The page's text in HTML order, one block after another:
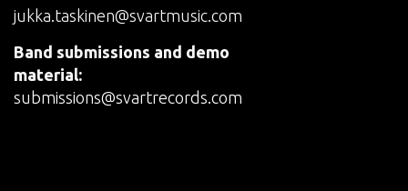
jukka.taskinen@svartmusic.com
Band submissions and demo
material:
submissions@svartrecords.com